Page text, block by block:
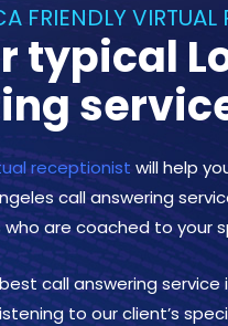
FRIENDLY VIRTUAL
typical
receptionist will help
call answering
are coached to your
call answering service
to our client’s